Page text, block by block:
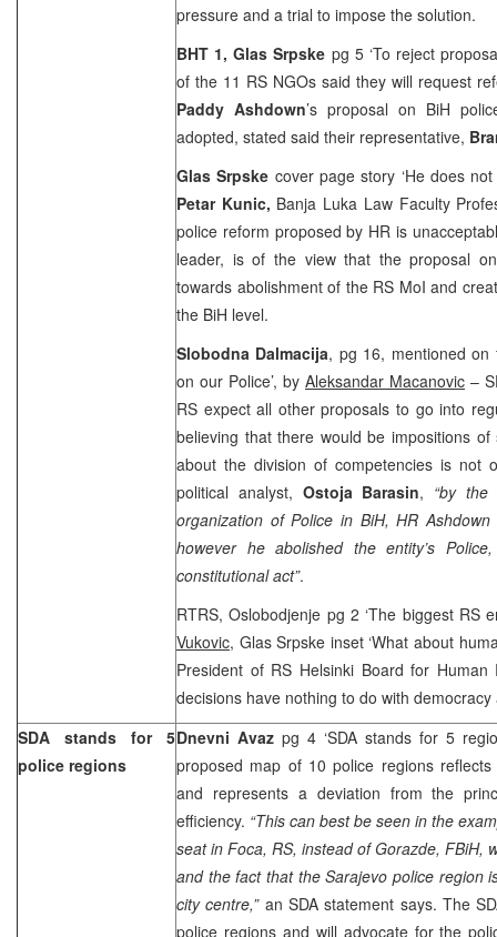
pressure and a trial to impose the solution.
BHT 1, Glas Srpske pg 5 ‘To reject
of the 11 RS NGOs said they will request
Paddy Ashdown’s proposal on BiH
adopted, stated said their representative,
Glas Srpske cover page story ‘He does
Petar Kunic, Banja Luka Law Faculty
police reform proposed by HR is
leader, is of the view that the proposal
towards abolishment of the RS MoI and
the BiH level.
Slobodna Dalmacija, pg 16, mentioned on
on our Police’, by Aleksandar Macanovic –
RS expect all other proposals to go into
believing that there would be impositions
about the division of competencies is not
political analyst, Ostoja Barasin, “by the
organization of Police in BiH, HR
however he abolished the entity’s
constitutional act”.
RTRS, Oslobodjenje pg 2 ‘The biggest RS
Vukovic, Glas Srpske inset ‘What about
President of RS Helsinki Board for Human
decisions have nothing to do with
SDA stands for 5
police regions
Dnevni Avaz pg 4 ‘SDA stands for 5
proposed map of 10 police regions
and represents a deviation from the
efficiency. “This can best be seen in the
seat in Foca, RS, instead of Gorazde, FBiH,
and the fact that the Sarajevo police region
city centre,”an SDA statement says. The
police regions and will advocate for the